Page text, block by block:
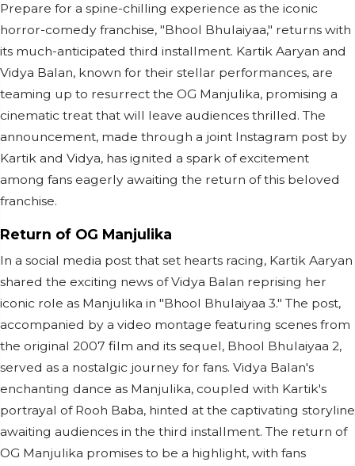
Prepare for a spine-chilling experience as the iconic
horror-comedy franchise, "Bhool Bhulaiyaa," returns with
its much-anticipated third installment. Kartik Aaryan and
Vidya Balan, known for their stellar performances, are
teaming up to resurrect the OG Manjulika, promising a
cinematic treat that will leave audiences thrilled. The
announcement, made through a joint Instagram post by
Kartik and Vidya, has ignited a spark of excitement
among fans eagerly awaiting the return of this beloved
franchise.
Return of OG Manjulika
In a social media post that set hearts racing, Kartik Aaryan
shared the exciting news of Vidya Balan reprising her
iconic role as Manjulika in "Bhool Bhulaiyaa 3." The post,
accompanied by a video montage featuring scenes from
the original 2007 film and its sequel, Bhool Bhulaiyaa 2,
served as a nostalgic journey for fans. Vidya Balan's
enchanting dance as Manjulika, coupled with Kartik's
portrayal of Rooh Baba, hinted at the captivating storyline
awaiting audiences in the third installment. The return of
OG Manjulika promises to be a highlight, with fans